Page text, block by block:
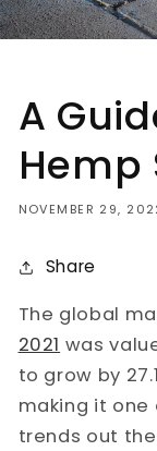
A
Hemp
NOVEMBER 29,
Share
The global
2021 was
to grow by
making it
trends out